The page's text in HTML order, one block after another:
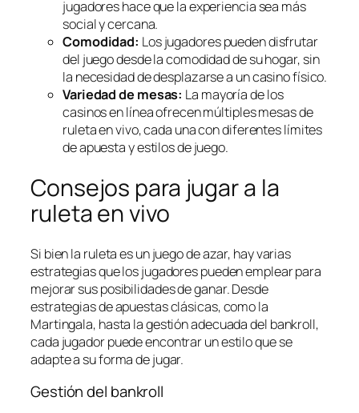
jugadores hace que la experiencia sea más
social y cercana.
Comodidad: Los jugadores pueden disfrutar
del juego desde la comodidad de su hogar, sin
la necesidad de desplazarse a un casino físico.
Variedad de mesas: La mayoría de los
casinos en línea ofrecen múltiples mesas de
ruleta en vivo, cada una con diferentes límites
de apuesta y estilos de juego.
Consejos para jugar a la
ruleta en vivo
Si bien la ruleta es un juego de azar, hay varias
estrategias que los jugadores pueden emplear para
mejorar sus posibilidades de ganar. Desde
estrategias de apuestas clásicas, como la
Martingala, hasta la gestión adecuada del bankroll,
cada jugador puede encontrar un estilo que se
adapte a su forma de jugar.
Gestión del bankroll